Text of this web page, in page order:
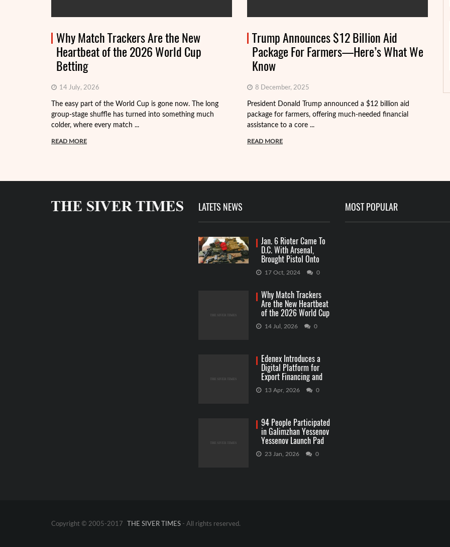
Why Match Trackers Are the New
Heartbeat of the 2026 World Cup
Betting
14 July, 2026
The easy part of the World Cup is gone now. The long
group-stage shuffle has turned into something much
colder, where every match ...
READ MORE
Trump Announces $12 Billion Aid
Package For Farmers—Here’s What We
Know
8 December, 2025
President Donald Trump announced a $12 billion aid
package for farmers, offering much-needed financial
assistance to a core ...
READ MORE
LATETS NEWS
Jan. 6 Rioter Came To
D.C. With Arsenal,
Brought Pistol Onto
Capitol Grounds
17 Oct, 2024 0
Why Match Trackers
Are the New Heartbeat
of the 2026 World Cup
Betting
14 Jul, 2026 0
Edenex Introduces a
Digital Platform for
Export Financing and
RWA Investments
13 Apr, 2026 0
94 People Participated
in Galimzhan Yessenov
Yessenov Launch Pad
Competition
23 Jan, 2026 0
MOST POPULAR
Copyright © 2005-2017 THE SIVER TIMES - All rights reserved.